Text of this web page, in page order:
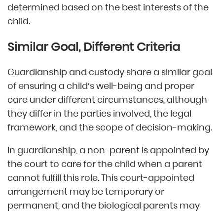
determined based on the best interests of the
child.
Similar Goal, Different Criteria
Guardianship and custody share a similar goal
of ensuring a child’s well-being and proper
care under different circumstances, although
they differ in the parties involved, the legal
framework, and the scope of decision-making.
In guardianship, a non-parent is appointed by
the court to care for the child when a parent
cannot fulfill this role. This court-appointed
arrangement may be temporary or
permanent, and the biological parents may